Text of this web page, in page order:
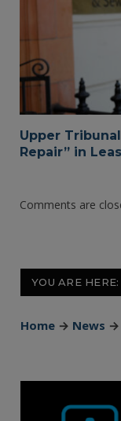
Upper
Repair” in
Comments are
YOU ARE HERE:
Home → News →